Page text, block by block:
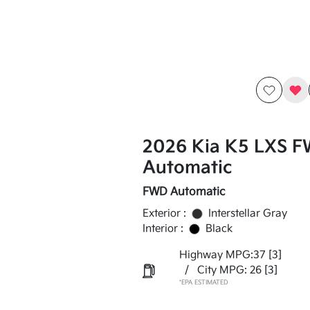
2026 Kia K5 LXS
Automatic
FWD Automatic
Exterior :
Interstellar Gray
Interior :
Black
Highway MPG:37 [3]
/
City MPG: 26 [3]
*EPA ESTIMATED